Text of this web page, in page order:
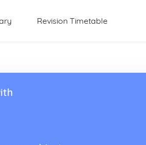
Revision Timetable